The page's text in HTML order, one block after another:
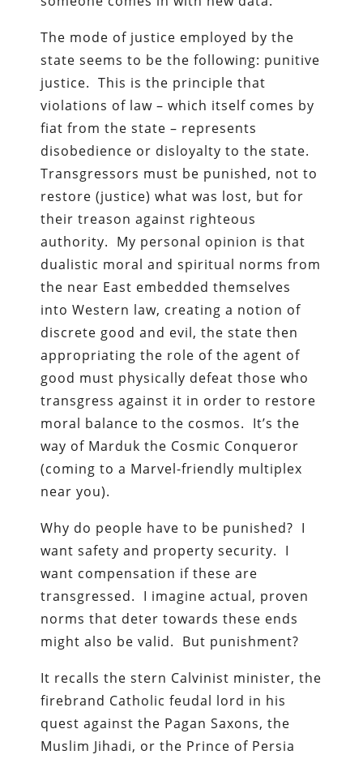
The mode of justice employed by the
state seems to be the following: punitive
justice. This is the principle that
violations of law – which itself comes by
fiat from the state – represents
disobedience or disloyalty to the state.
Transgressors must be punished, not to
restore (justice) what was lost, but for
their treason against righteous
authority. My personal opinion is that
dualistic moral and spiritual norms from
the near East embedded themselves
into Western law, creating a notion of
discrete good and evil, the state then
appropriating the role of the agent of
good must physically defeat those who
transgress against it in order to restore
moral balance to the cosmos. It’s the
way of Marduk the Cosmic Conqueror
(coming to a Marvel-friendly multiplex
near you).
Why do people have to be punished? I
want safety and property security. I
want compensation if these are
transgressed. I imagine actual, proven
norms that deter towards these ends
might also be valid. But punishment?
It recalls the stern Calvinist minister, the
firebrand Catholic feudal lord in his
quest against the Pagan Saxons, the
Muslim Jihadi, or the Prince of Persia